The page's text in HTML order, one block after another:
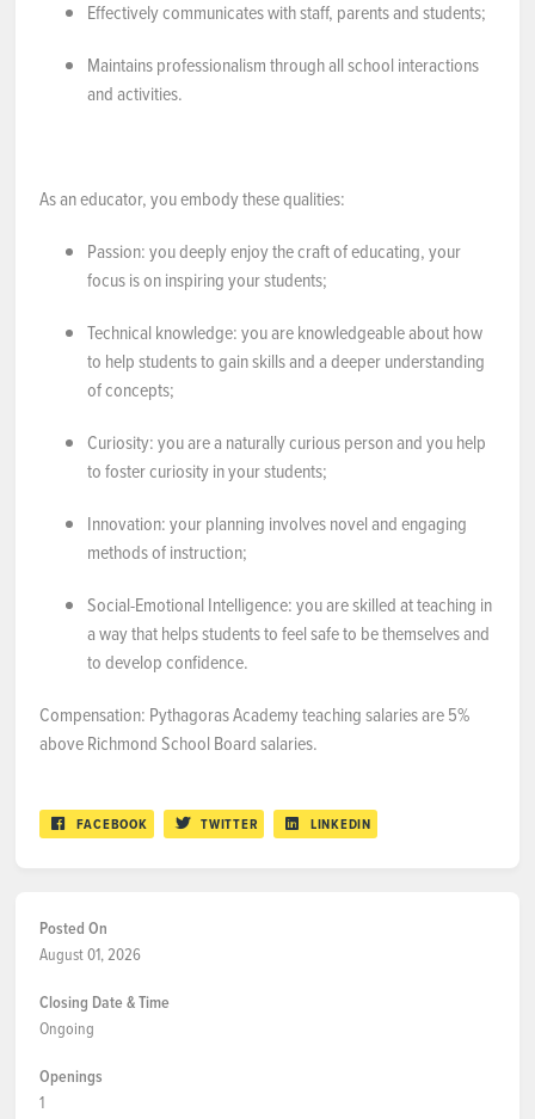
Effectively communicates with staff, parents and students;
Maintains professionalism through all school interactions
and activities.
As an educator, you embody these qualities:
Passion: you deeply enjoy the craft of educating, your
focus is on inspiring your students;
Technical knowledge: you are knowledgeable about how
to help students to gain skills and a deeper understanding
of concepts;
Curiosity: you are a naturally curious person and you help
to foster curiosity in your students;
Innovation: your planning involves novel and engaging
methods of instruction;
Social-Emotional Intelligence:you are skilled at teaching in
a way that helps students to feel safe to be themselves and
to develop confidence.
Compensation: Pythagoras Academy teaching salaries are 5%
above Richmond School Board salaries.
FACEBOOK TWITTER LINKEDIN
Posted On
August 01, 2026
Closing Date & Time
Ongoing
Openings
1